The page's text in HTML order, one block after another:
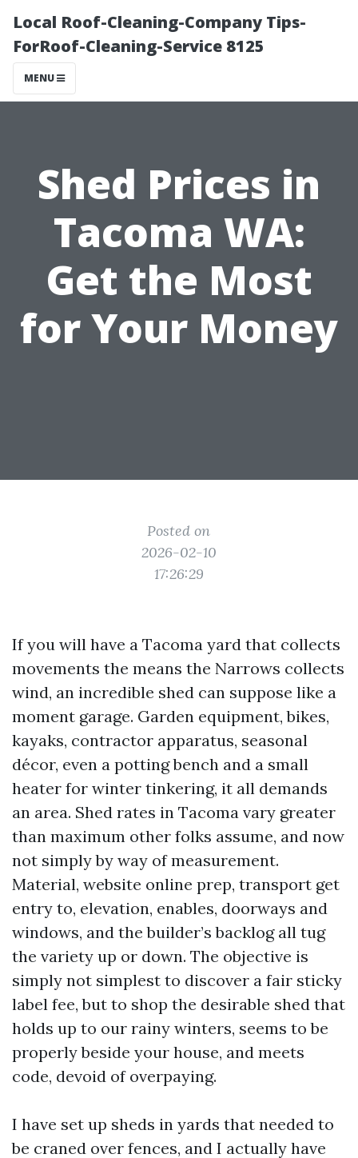
Local Roof-Cleaning-Company Tips-
ForRoof-Cleaning-Service 8125
MENU
Shed Prices in
Tacoma WA:
Get the Most
for Your Money
Posted on
2026-02-10
17:26:29
If you will have a Tacoma yard that collects
movements the means the Narrows collects
wind, an incredible shed can suppose like a
moment garage. Garden equipment, bikes,
kayaks, contractor apparatus, seasonal
décor, even a potting bench and a small
heater for winter tinkering, it all demands
an area. Shed rates in Tacoma vary greater
than maximum other folks assume, and now
not simply by way of measurement.
Material, website online prep, transport get
entry to, elevation, enables, doorways and
windows, and the builder’s backlog all tug
the variety up or down. The objective is
simply not simplest to discover a fair sticky
label fee, but to shop the desirable shed that
holds up to our rainy winters, seems to be
properly beside your house, and meets
code, devoid of overpaying.
I have set up sheds in yards that needed to
be craned over fences, and I actually have